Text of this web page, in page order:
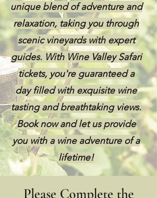
unique blend of adventure and
relaxation, taking you through
scenic vineyards with expert
guides. With Wine Valley Safari
tickets, you're guaranteed a
day filled with exquisite wine
tasting and breathtaking views.
Book now and let us provide
you with a wine adventure of a
lifetime!
Please Complete the